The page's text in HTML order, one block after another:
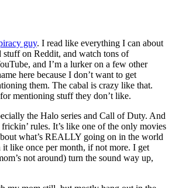
guy. I read like everything I can about
stuff on Reddit, and watch tons of
and I’m a lurker on a few other
here because I don’t want to get
them. The cabal is crazy like that.
mentioning stuff they don’t like.
the Halo series and Call of Duty. And
rules. It’s like one of the only movies
what’s REALLY going on in the world
like once per month, if not more. I get
not around) turn the sound way up,